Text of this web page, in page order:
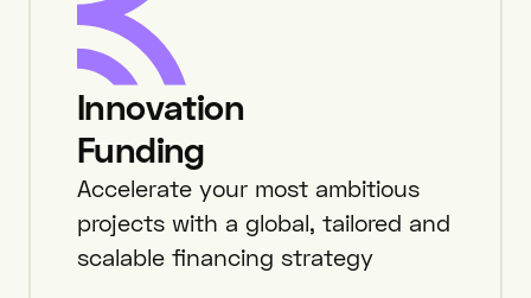
Innovation
Funding
Accelerate your most ambitious
projects with a global, tailored and
scalable financing strategy